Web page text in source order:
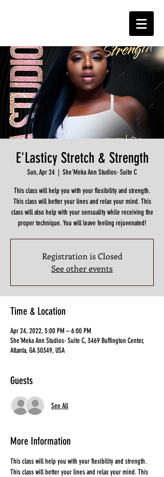
E'Lasticy Stretch & Strength
Sun, Apr 24
  |
She'Meka Ann Studios- Suite C
This class will help you with your flexibility and strength.
This class will better your lines and relax your mind. This
class will also help with your sensuality while receiving the
proper technique. You will leave feeling rejuvenated!
Registration is Closed
See other events
Time & Location
Apr 24, 2022, 5:00 PM – 6:00 PM
She'Meka Ann Studios- Suite C, 3469 Buffington Center,
Atlanta, GA 30349, USA
Guests
See All
More Information
This class will help you with your flexibility and strength.
This class will better your lines and relax your mind. This